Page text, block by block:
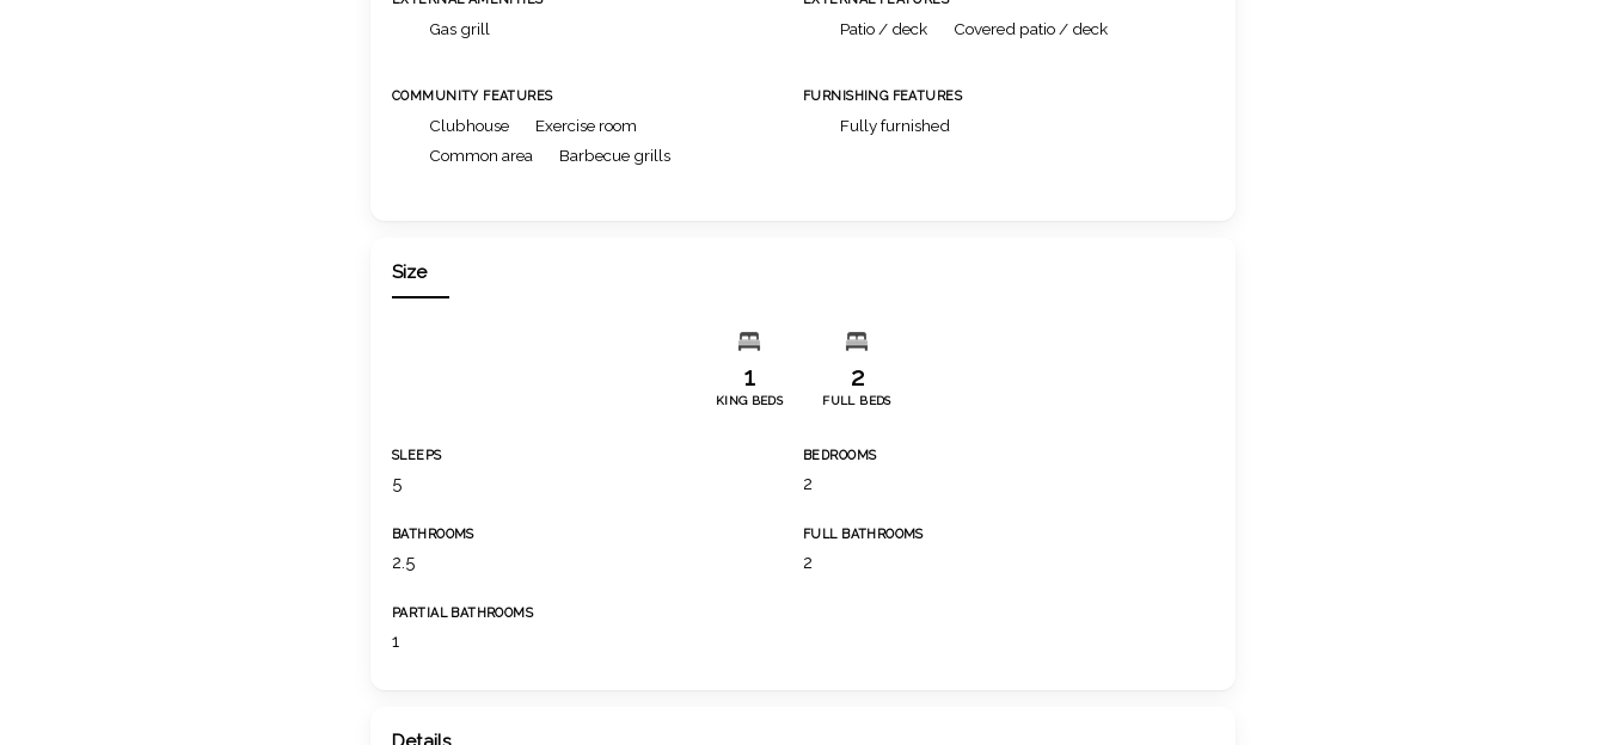
Gas grill Patio / deck Covered patio / deck
COMMUNITY FEATURES
Clubhouse
Exercise room
Common area
Barbecue grills
FURNISHING FEATURES
Fully furnished
Size
1
KING BEDS
2
FULL BEDS
SLEEPS
5
BEDROOMS
2
BATHROOMS
2.5
FULL BATHROOMS
2
PARTIAL BATHROOMS
1